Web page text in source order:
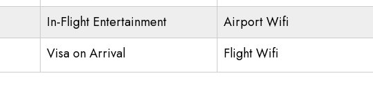
In-Flight Entertainment
Airport Wifi
Visa on Arrival Flight Wifi